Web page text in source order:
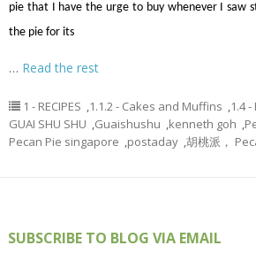
pie that I have the urge to buy whenever I saw
the pie for its
… Read the rest
1 - RECIPES ,1.1.2 - Cakes and Muffins ,1.4
GUAI SHU SHU ,Guaishushu ,kenneth goh ,
Pecan Pie singapore ,postaday ,胡桃派，
SUBSCRIBE TO BLOG VIA EMAIL